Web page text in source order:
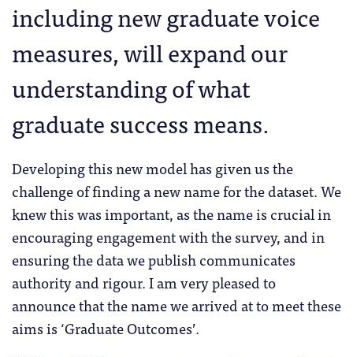
including new graduate voice
measures, will expand our
understanding of what
graduate success means.
Developing this new model has given us the
challenge of finding a new name for the dataset. We
knew this was important, as the name is crucial in
encouraging engagement with the survey, and in
ensuring the data we publish communicates
authority and rigour. I am very pleased to
announce that the name we arrived at to meet these
aims is ‘Graduate Outcomes’.